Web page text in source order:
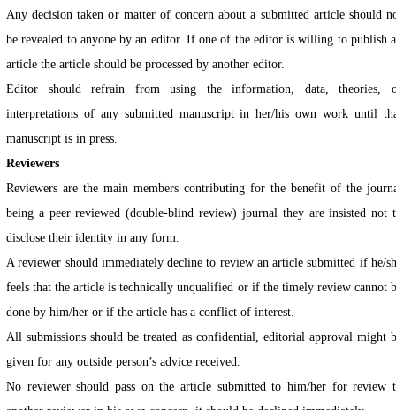
Any decision taken or matter of concern about a submitted article should
be revealed to anyone by an editor. If one of the editor is willing to publish
article the article should be processed by another editor.
Editor should refrain from using the information, data, theories,
interpretations of any submitted manuscript in her/his own work until
manuscript is in press.
Reviewers
Reviewers are the main members contributing for the benefit of the
being a peer reviewed (double-blind review) journal they are insisted not
disclose their identity in any form.
A reviewer should immediately decline to review an article submitted if he/
feels that the article is technically unqualified or if the timely review cannot
done by him/her or if the article has a conflict of interest.
All submissions should be treated as confidential, editorial approval might
given for any outside person’s advice received.
No reviewer should pass on the article submitted to him/her for review